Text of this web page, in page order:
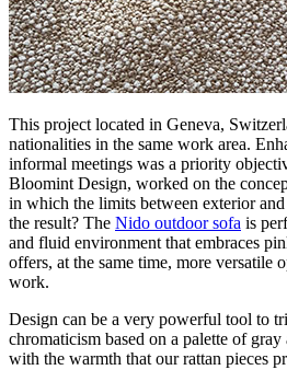
This project located in Geneva,
nationalities in the same work area.
informal meetings was a priority
Bloomint Design, worked on the
in which the limits between exterior
the result? The Nido outdoor sofa is
and fluid environment that embraces
offers, at the same time, more versatile
work.
Design can be a very powerful tool to
chromaticism based on a palette of gray
with the warmth that our rattan pieces